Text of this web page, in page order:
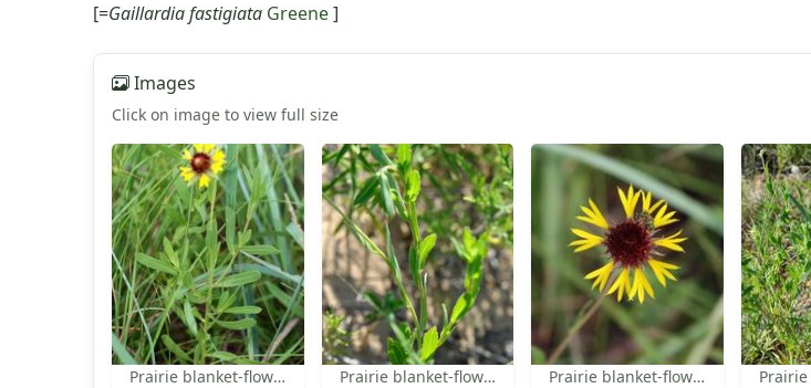
[=Gaillardia fastigiata Greene]
Images
Click on image to view full size
Prairie blanket-flower leaves Prairie blanket-flower leaves Prairie blanket-flower